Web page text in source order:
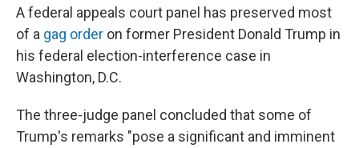
A federal appeals court panel has preserved most
of a gag order on former President Donald Trump in
his federal election-interference case in
Washington, D.C.
The three-judge panel concluded that some of
Trump's remarks "pose a significant and imminent